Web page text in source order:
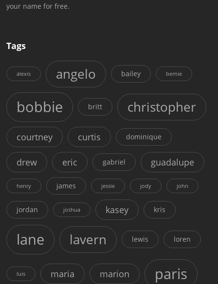
your name for free.
Tags
alexis angelo bailey bernie
bobbie britt christopher
courtney curtis dominique
drew eric gabriel guadalupe
henry james jessie jody john
jordan joshua kasey kris
lane lavern lewis loren
luis maria marion paris